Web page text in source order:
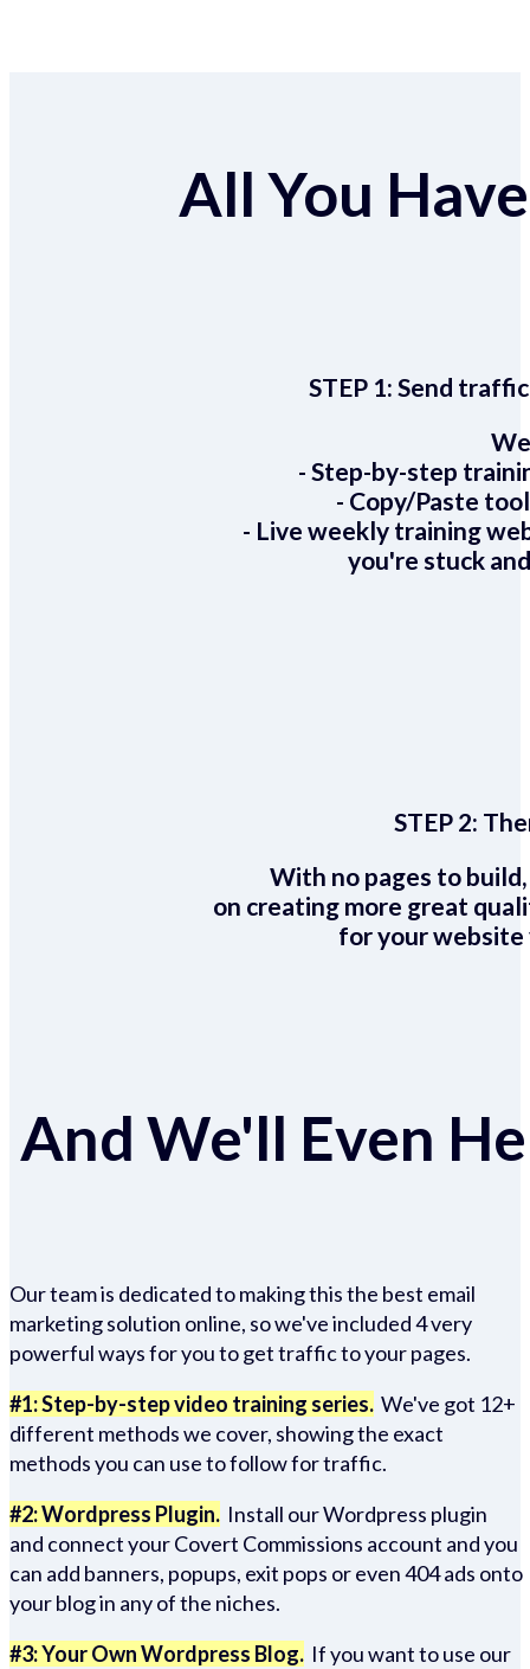
All You
STEP 1:Send
- Step-by-step
- Copy/Paste
- Live weekly training
you're stuck
STEP 2:
With no pages to
on creating more great
for your website
And We'll Even
Our team is dedicated to making this the best email
marketing solution online, so we've included 4 very
powerful ways for you to get traffic to your pages.
#1: Step-by-step video training series. We've got 12+
different methods we cover, showing the exact
methods you can use to follow for traffic.
#2: Wordpress Plugin. Install our Wordpress plugin
and connect your Covert Commissions account and you
can add banners, popups, exit pops or even 404 ads onto
your blog in any of the niches.
#3: Your Own Wordpress Blog. If you want to use our